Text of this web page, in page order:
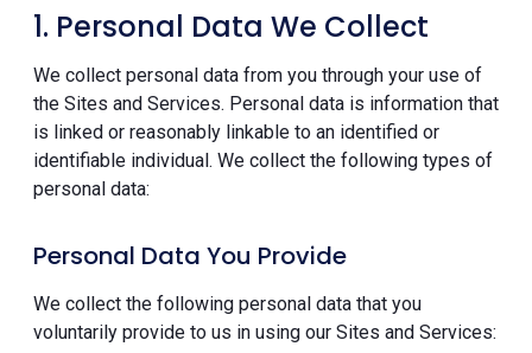
1. Personal Data We Collect
We collect personal data from you through your use of
the Sites and Services. Personal data is information that
is linked or reasonably linkable to an identified or
identifiable individual. We collect the following types of
personal data:
Personal Data You Provide
We collect the following personal data that you
voluntarily provide to us in using our Sites and Services: